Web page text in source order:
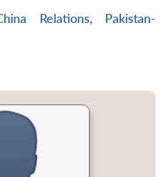
Relations, Pakistan-